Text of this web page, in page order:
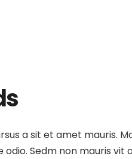
a sit et amet mauris.
Sedm non mauris